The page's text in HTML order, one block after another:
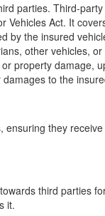
parties. Third-
Act. It
by the insured
other vehicles,
property damage,
to the
they
third parties
it.